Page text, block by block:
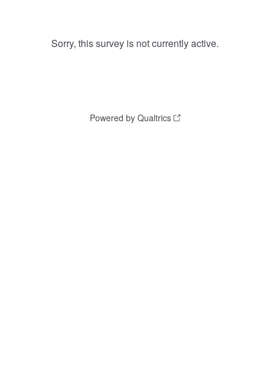
Sorry, this survey is not currently active.
Powered by Qualtrics